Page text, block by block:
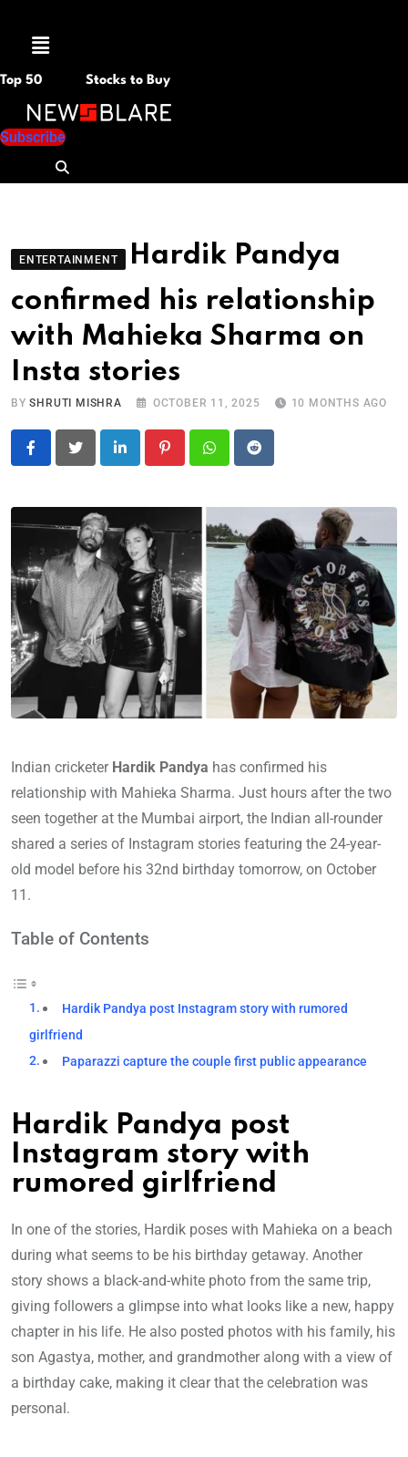
Menu
Top 50 Stocks to Buy
Subscribe
ENTERTAINMENT
Hardik Pandya
confirmed his relationship
with Mahieka Sharma on
Insta stories
BYSHRUTI MISHRA OCTOBER 11, 2025 10 MONTHS AGO
LinkedIn PinterestWhatsapp
Reddit
Indian cricketer Hardik Pandya has confirmed his
relationship with Mahieka Sharma. Just hours after the two
seen together at the Mumbai airport, the Indian all-rounder
shared a series of Instagram stories featuring the 24-year-
old model before his 32nd birthday tomorrow, on October
11.
Table of Contents
Hardik Pandya post Instagram story with rumored
girlfriend
Paparazzi capture the couple first public appearance
Hardik Pandya post
Instagram story with
rumored girlfriend
In one of the stories, Hardik poses with Mahieka on a beach
during what seems to be his birthday getaway. Another
story shows a black-and-white photo from the same trip,
giving followers a glimpse into what looks like a new, happy
chapter in his life. He also posted photos with his family, his
son Agastya, mother, and grandmother along with a view of
a birthday cake, making it clear that the celebration was
personal.